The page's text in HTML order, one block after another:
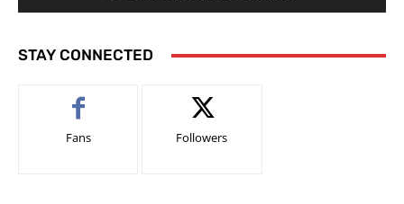
STAY CONNECTED
Fans Followers